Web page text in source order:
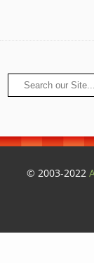
© 2003-2022